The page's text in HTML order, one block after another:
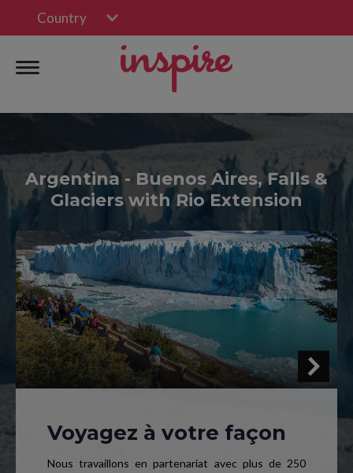
Country
Argentina - Buenos Aires, Falls &
Glaciers with Rio Extension
Voyagez à votre façon
Nous travaillons en partenariat avec plus de 250